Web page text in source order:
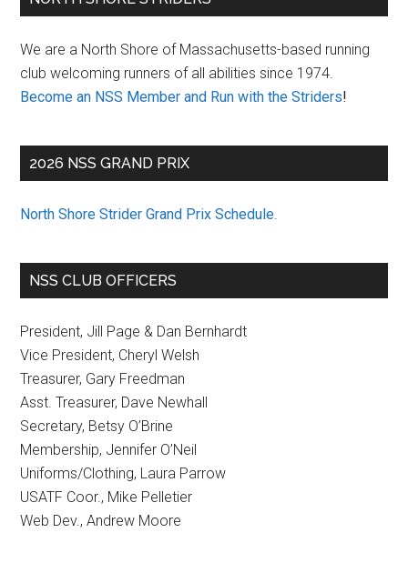
We are a North Shore of Massachusetts-based running
club welcoming runners of all abilities since 1974.
Become an NSS Member and Run with the Striders!
2026 NSS GRAND PRIX
North Shore Strider Grand Prix Schedule.
NSS CLUB OFFICERS
President, Jill Page & Dan Bernhardt
Vice President, Cheryl Welsh
Treasurer, Gary Freedman
Asst. Treasurer, Dave Newhall
Secretary, Betsy O’Brine
Membership, Jennifer O’Neil
Uniforms/Clothing, Laura Parrow
USATF Coor., Mike Pelletier
Web Dev., Andrew Moore